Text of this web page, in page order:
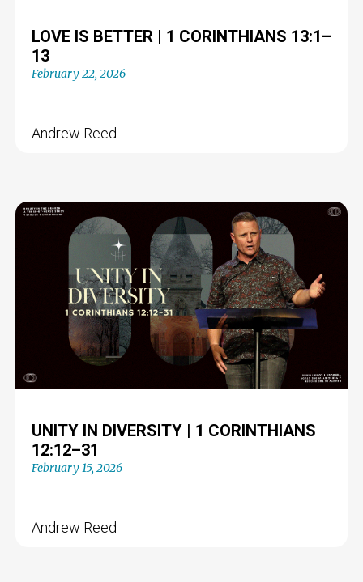
LOVE IS BETTER | 1 CORINTHIANS 13:1–
13
February 22, 2026
Andrew Reed
UNITY IN DIVERSITY | 1 CORINTHIANS
12:12–31
February 15, 2026
Andrew Reed